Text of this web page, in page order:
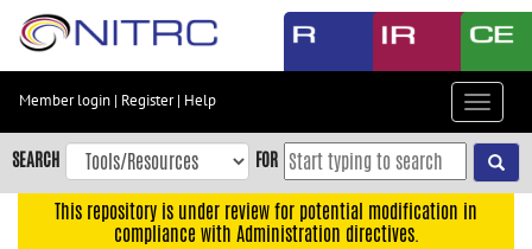
Skip
content
Skip
to
navigation
Member login | Register| Help
Toggle
SEARCH FOR
This repository is under review for potential modification in
compliance with Administration directives.